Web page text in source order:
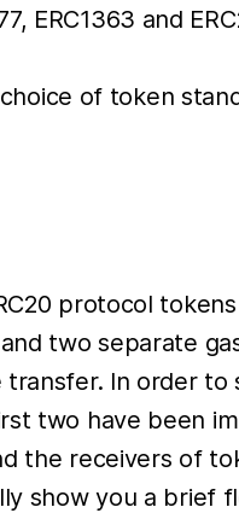
ERC1363 and
of token
protocol
two separate
In order to
two have been
the receivers of
show you a brief